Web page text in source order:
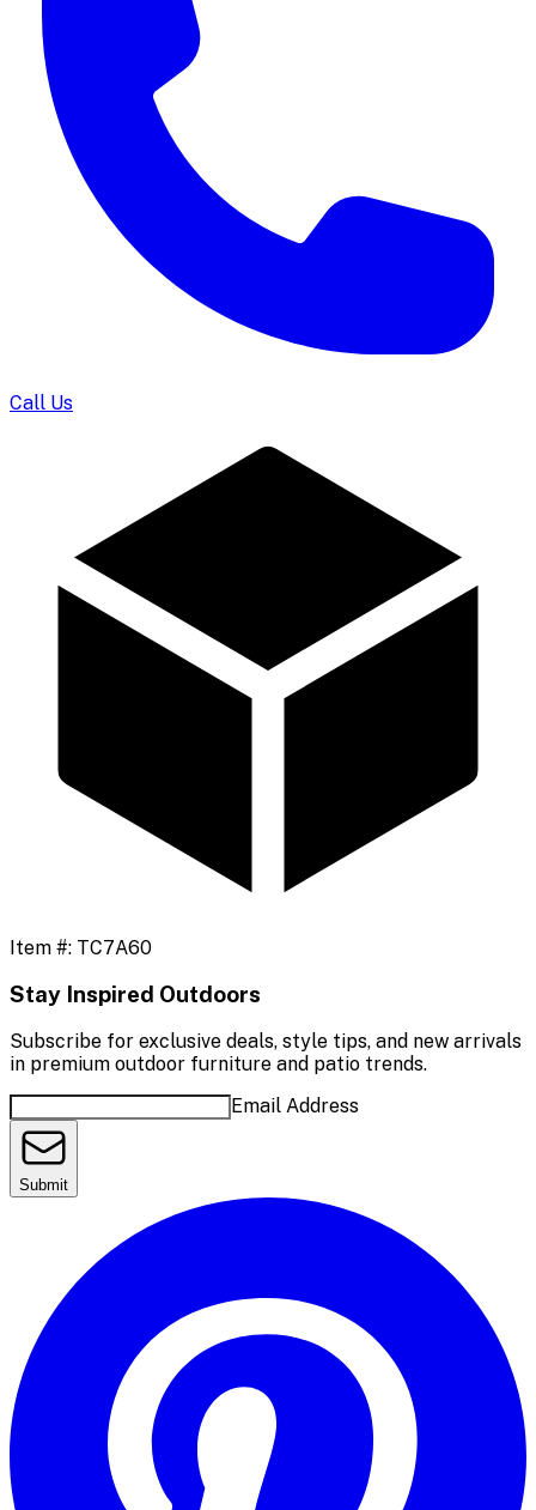
Call Us
Item #: TC7A60
Stay Inspired Outdoors
Subscribe for exclusive deals, style tips, and new arrivals
in premium outdoor furniture and patio trends.
Email Address
Submit